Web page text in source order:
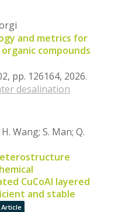
and metrics for
compounds
pp. 126164, 2026.
desalination
Wang; S. Man; Q.
CuCoAl layered
and stable
Article